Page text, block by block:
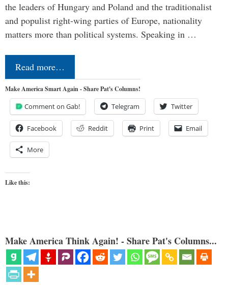
the leaders of Hungary and Poland and the traditionalist
and populist right-wing parties of Europe, nationality
matters more than political systems. Speaking in …
Read more…
Make America Smart Again - Share Pat's Columns!
Comment on Gab! Telegram Twitter
Facebook Reddit Print Email
More
Like this:
Make America Think Again! - Share Pat's Columns...